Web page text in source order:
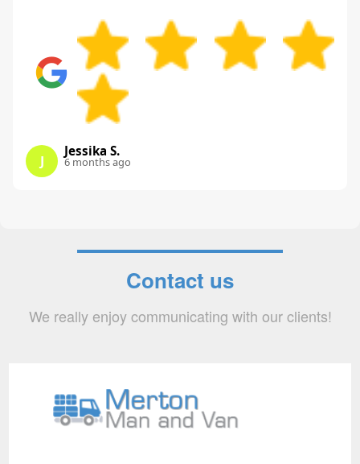
J
Jessika S.
6 months ago
Contact us
We really enjoy communicating with our clients!